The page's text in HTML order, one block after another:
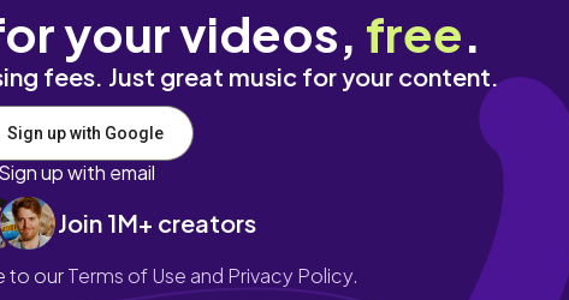
your videos, free.
fees. Just great music for your content.
Sign up with Google
Sign up with email
Join 1M+ creators
to ourTerms of Use and Privacy Policy.